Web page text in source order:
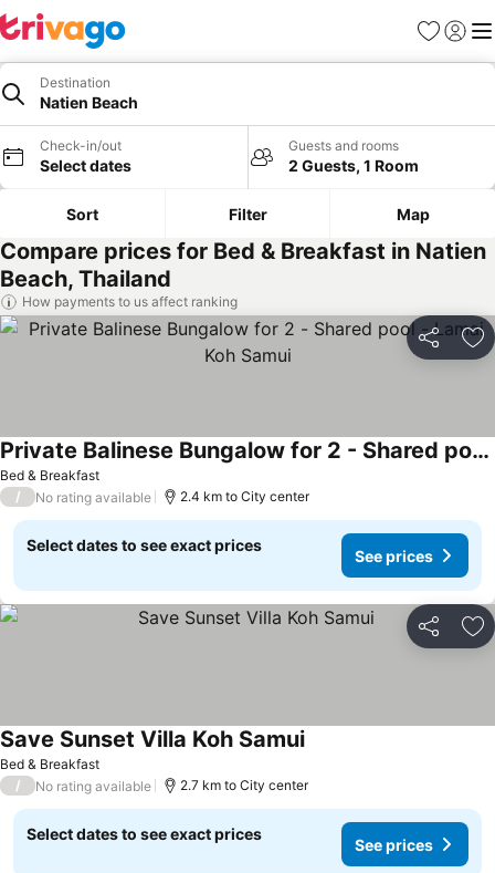
Favorites
Sign in
Destination
Natien Beach
Check-in/out
Select dates
Guests and rooms
2 Guests, 1 Room
Sort Filter Map
Compare prices for Bed & Breakfast in Natien
Beach, Thailand
How payments to us affect ranking
Share
Bed & Breakfast
Private Balinese Bungalow for 2 - Shared pool - Lamai Koh Samui
/ No rating available 2.4 km to City center
Select dates to see exact prices
See prices
Share
Bed & Breakfast
Save Sunset Villa Koh Samui
/ No rating available 2.7 km to City center
Select dates to see exact prices
See prices